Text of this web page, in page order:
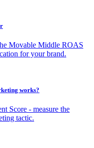
Movable Middle ROAS
for your brand.
works?
Score - measure the
tactic.